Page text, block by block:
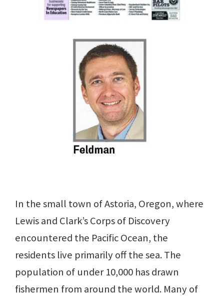
In the small town of Astoria, Oregon, where
Lewis and Clark’s Corps of Discovery
encountered the Pacific Ocean, the
residents live primarily off the sea. The
population of under 10,000 has drawn
fishermen from around the world. Many of